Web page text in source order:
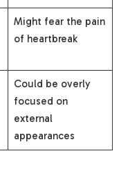
Might fear the pain
of heartbreak
Could be overly
focused on
external
appearances